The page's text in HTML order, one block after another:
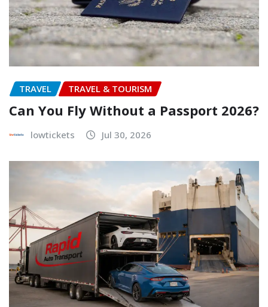
TRAVEL TRAVEL & TOURISM
Can You Fly Without a Passport 2026?
lowtickets Jul 30, 2026